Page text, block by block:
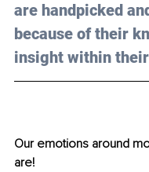
are handpicked
because of their
insight within
Our emotions around
are!